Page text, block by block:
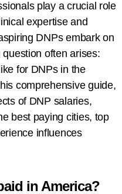
play a crucial role
expertise and
DNPs embark on
often arises:
for DNPs in the
comprehensive guide,
of DNP salaries,
best paying cities, top
influences
in America?